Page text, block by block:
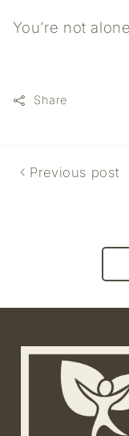
You’re not
Share
Previous post